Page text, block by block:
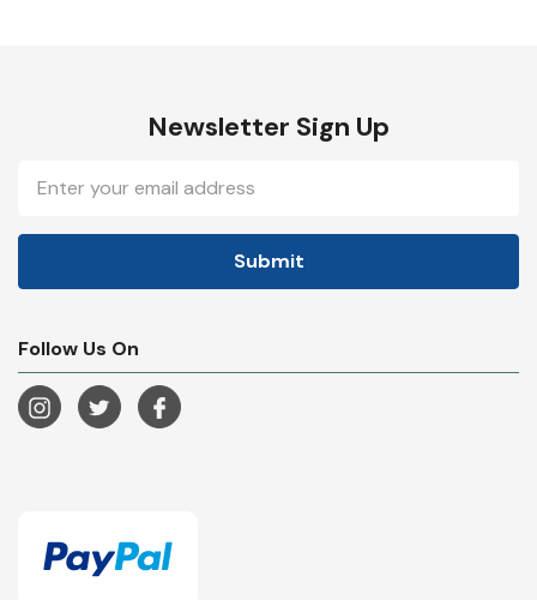
Newsletter Sign Up
Address
Follow Us On